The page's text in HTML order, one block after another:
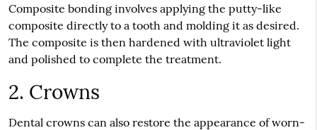
Composite bonding involves applying the putty-like
composite directly to a tooth and molding it as desired.
The composite is then hardened with ultraviolet light
and polished to complete the treatment.
2. Crowns
Dental crowns can also restore the appearance of worn-